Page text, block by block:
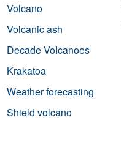
Volcano
Volcanic ash
Decade Volcanoes
Krakatoa
Weather forecasting
Shield volcano